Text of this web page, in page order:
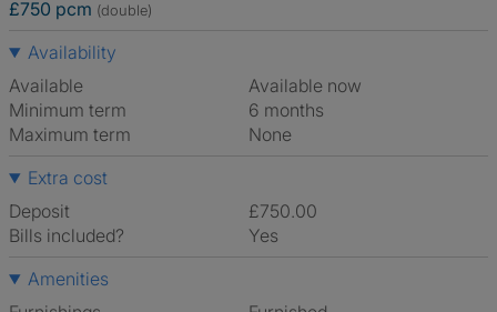
£750 pcm (double)
Availability
Available
Available now
Minimum term
6 months
Maximum term
None
Extra cost
Deposit
£750.00
Bills included?
Yes
Amenities